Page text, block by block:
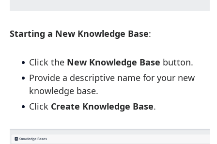
Starting a New Knowledge Base:
Click the New Knowledge Base button.
Provide a descriptive name for your new
knowledge base.
Click Create Knowledge Base.